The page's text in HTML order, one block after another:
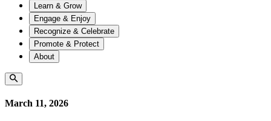
Learn & Grow
Engage & Enjoy
Recognize & Celebrate
Promote & Protect
About
March 11, 2026